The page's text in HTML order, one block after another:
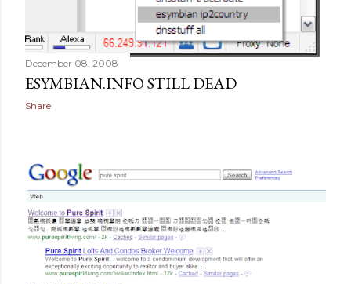
December 08, 2008
ESYMBIAN.INFO STILL DEAD
Share